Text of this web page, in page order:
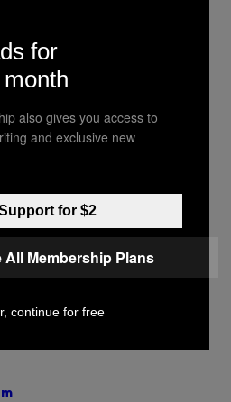
Perfect Alt-
Your Boo? I
Already
GETTY IMAGES
Albums
Year
for
also gives you access to
and exclusive new
for $2
All Membership Plans
continue for free